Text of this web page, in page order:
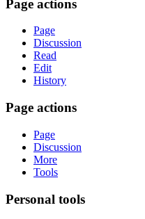
Page actions
Page
Discussion
Read
Edit
History
Page actions
Page
Discussion
More
Tools
Personal tools